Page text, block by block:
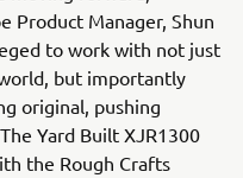
Product Manager, Shun
to work with not just
but importantly
original, pushing
Yard Built XJR1300
the Rough Crafts